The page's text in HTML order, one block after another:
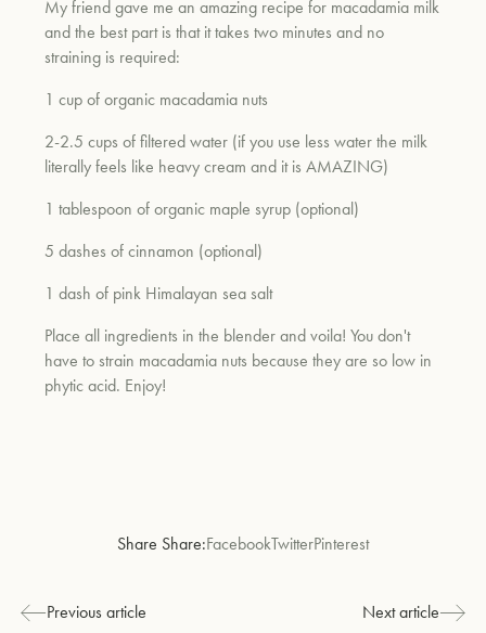
My friend gave me an amazing recipe for macadamia milk
and the best part is that it takes two minutes and no
straining is required:
1 cup of organic macadamia nuts
2-2.5 cups of filtered water (if you use less water the milk
literally feels like heavy cream and it is AMAZING)
1 tablespoon of organic maple syrup (optional)
5 dashes of cinnamon (optional)
1 dash of pink Himalayan sea salt
Place all ingredients in the blender and voila! You don't
have to strain macadamia nuts because they are so low in
phytic acid. Enjoy!
Share Share:FacebookTwitterPinterest
Previous article Next article